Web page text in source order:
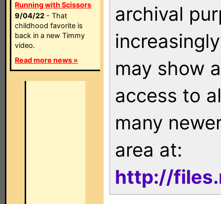
Running with Scissors
9/04/22 - That
childhood favorite is
back in a new Timmy
video.
Read more news »
archival
may show
access to
many
area at:
http://